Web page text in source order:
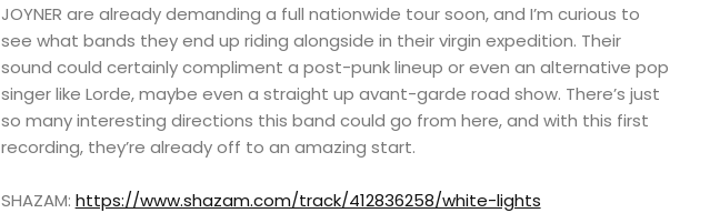
JOYNER are already demanding a full nationwide tour soon, and I’m curious to
see what bands they end up riding alongside in their virgin expedition. Their
sound could certainly compliment a post-punk lineup or even an alternative pop
singer like Lorde, maybe even a straight up avant-garde road show. There’s just
so many interesting directions this band could go from here, and with this first
recording, they’re already off to an amazing start.
SHAZAM: https://www.shazam.com/track/412836258/white-lights